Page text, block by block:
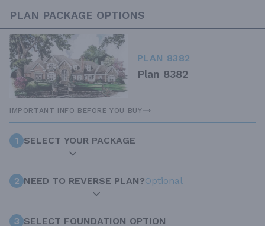
PLAN PACKAGE OPTIONS
PLAN 8382
Plan 8382
IMPORTANT INFO BEFORE YOU BUY
1 SELECT YOUR PACKAGE
2 NEED TO REVERSE PLAN?Optional
3 SELECT FOUNDATION OPTION